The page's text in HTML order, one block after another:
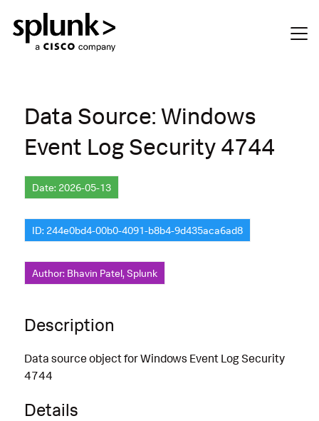
Data Source: Windows
Event Log Security 4744
Date: 2026-05-13
ID: 244e0bd4-00b0-4091-b8b4-9d435aca6ad8
Author: Bhavin Patel, Splunk
Description
Data source object for Windows Event Log Security
4744
Details